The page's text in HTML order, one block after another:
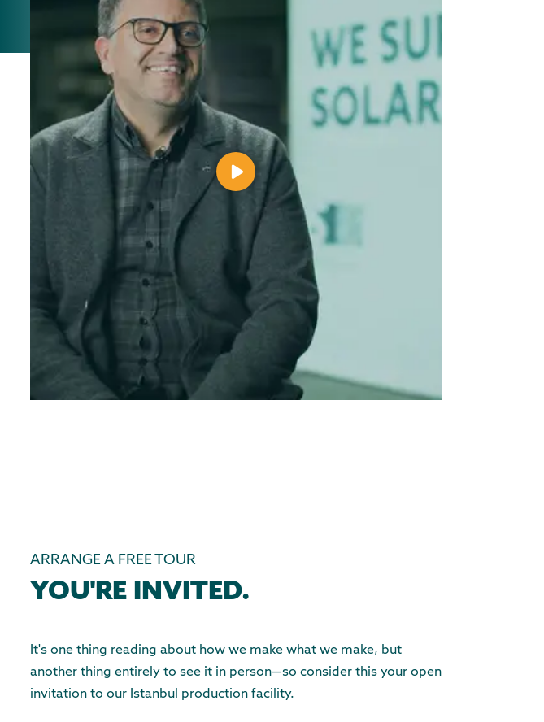
ARRANGE A FREE TOUR
YOU'RE INVITED.
It's one thing reading about how we make what we make, but
another thing entirely to see it in person—so consider this your open
invitation to our Istanbul production facility.